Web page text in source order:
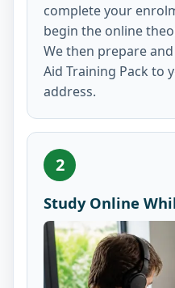
complete your
begin the online
We then prepare
Aid Training Pack to
address.
2
Study Online